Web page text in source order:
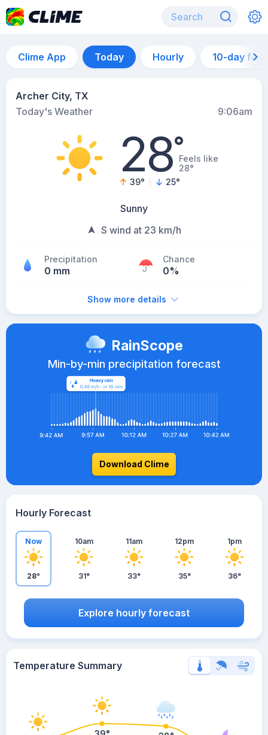
Clime App Today Hourly 10-day
Archer City, TX
Today's Weather
9:06am
28°Feels like
28°
39° 25°
Sunny
S wind at 23 km/h
Precipitation
0 mm
Chance
0%
Show more details
RainScope
Min-by-min precipitation forecast
Download Clime
Hourly Forecast
Now
28°
10am
31°
11am
33°
12pm
35°
1pm
36°
Explore hourly forecast
Temperature Summary